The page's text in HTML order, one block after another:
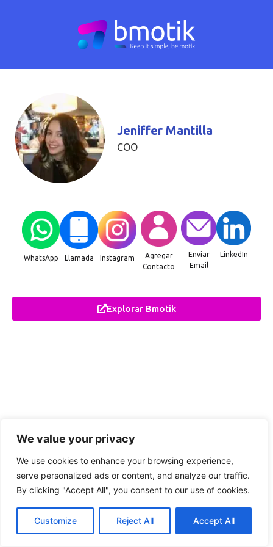
We value your privacy
We use cookies to enhance your browsing experience,
serve personalized ads or content, and analyze our traffic.
By clicking "Accept All", you consent to our use of cookies.
Customize Reject All Accept All
Jeniffer Mantilla
COO
WhatsApp Llamada Instagram
Agregar
Contacto
Enviar
Email
LinkedIn
Explorar Bmotik